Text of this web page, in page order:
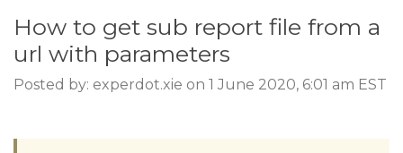
How to get sub report file from a
url with parameters
Posted by: experdot.xie on 1 June 2020, 6:01 am EST